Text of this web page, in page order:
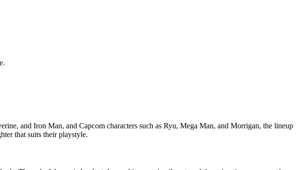
and Iron Man, and Capcom characters such as Ryu, Mega Man, and Morrigan, the lineup
that suits their playstyle.